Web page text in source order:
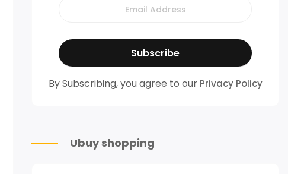
By Subscribing, you agree to our Privacy Policy
Ubuy shopping